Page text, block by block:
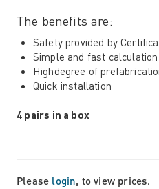
The benefits are:
Safety provided by
Simple and fast calculation
Highdegree of
Quick installation
4 pairs in a box
Please login, to view prices.